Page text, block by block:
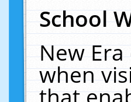
School
New
when